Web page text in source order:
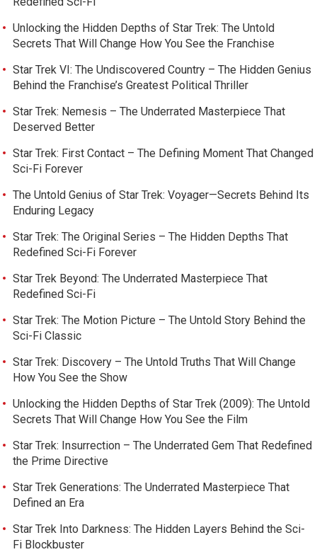
Unlocking the Hidden Depths of Star Trek: The Untold
Secrets That Will Change How You See the Franchise
Star Trek VI: The Undiscovered Country – The Hidden Genius
Behind the Franchise’s Greatest Political Thriller
Star Trek: Nemesis – The Underrated Masterpiece That
Deserved Better
Star Trek: First Contact – The Defining Moment That Changed
Sci-Fi Forever
The Untold Genius of Star Trek: Voyager—Secrets Behind Its
Enduring Legacy
Star Trek: The Original Series – The Hidden Depths That
Redefined Sci-Fi Forever
Star Trek Beyond: The Underrated Masterpiece That
Redefined Sci-Fi
Star Trek: The Motion Picture – The Untold Story Behind the
Sci-Fi Classic
Star Trek: Discovery – The Untold Truths That Will Change
How You See the Show
Unlocking the Hidden Depths of Star Trek (2009): The Untold
Secrets That Will Change How You See the Film
Star Trek: Insurrection – The Underrated Gem That Redefined
the Prime Directive
Star Trek Generations: The Underrated Masterpiece That
Defined an Era
Star Trek Into Darkness: The Hidden Layers Behind the Sci-
Fi Blockbuster